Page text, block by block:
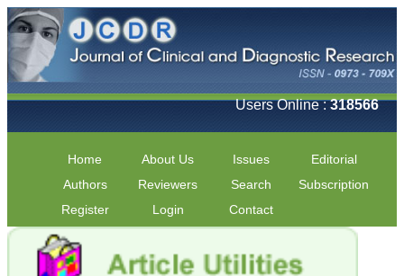
Users Online :318566
Home About Us Issues
Editorial
Authors
Reviewers Search
Subscription
Register
Login Contact